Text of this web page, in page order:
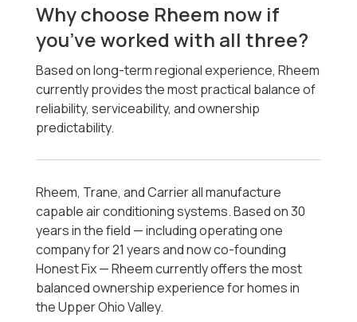
Why choose Rheem now if
you’ve worked with all three?
Based on long-term regional experience, Rheem
currently provides the most practical balance of
reliability, serviceability, and ownership
predictability.
Rheem, Trane, and Carrier all manufacture
capable air conditioning systems. Based on 30
years in the field — including operating one
company for 21 years and now co-founding
Honest Fix — Rheem currently offers the most
balanced ownership experience for homes in
the Upper Ohio Valley.